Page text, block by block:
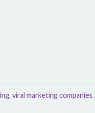
, viral marketing companies,